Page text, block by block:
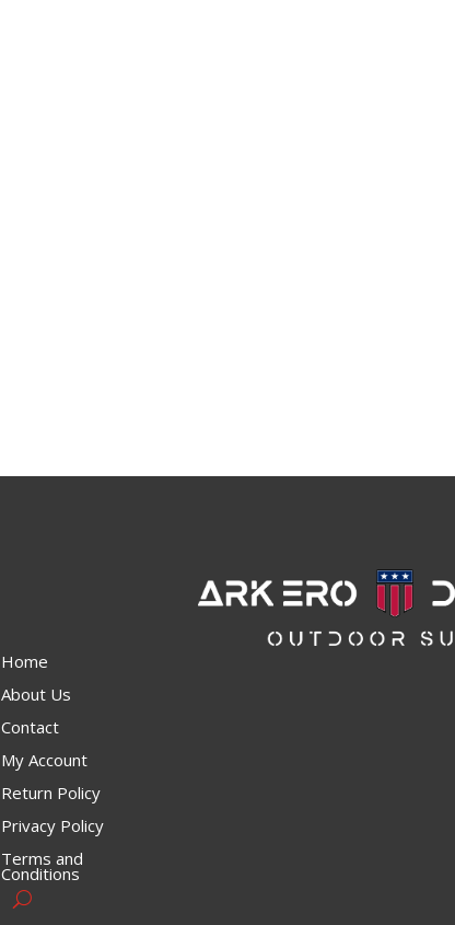
Home
About Us
Contact
My Account
Return Policy
Privacy Policy
Terms and
Conditions